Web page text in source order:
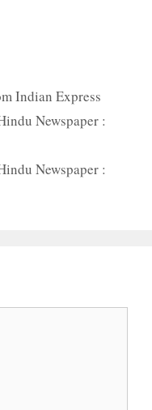
Indian Express
Newspaper :
Newspaper :